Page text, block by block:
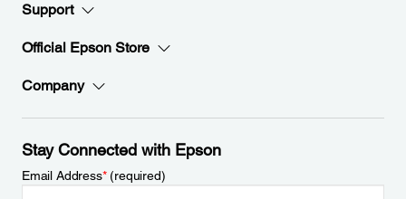
Support
Official Epson Store
Company
Stay Connected with Epson
Email Address*(required)